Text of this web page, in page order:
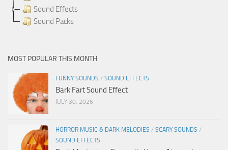
Sound Effects
Sound Packs
MOST POPULAR THIS MONTH
FUNNY SOUNDS / SOUND EFFECTS
Bark Fart Sound Effect
JULY 30, 2026
HORROR MUSIC & DARK MELODIES / SCARY SOUNDS /
SOUND EFFECTS